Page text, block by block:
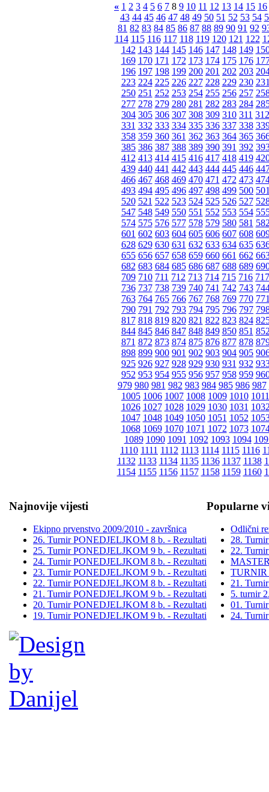
« 1 2 3 4 5 6 7 8 9 10 11 12 13 14 15 16
43 44 45 46 47 48 49 50 51 52 53 54
81 82 83 84 85 86 87 88 89 90 91 92
114 115 116 117 118 119 120 121 122
142 143 144 145 146 147 148 149
169 170 171 172 173 174 175 176
196 197 198 199 200 201 202 203
223 224 225 226 227 228 229 230
250 251 252 253 254 255 256 257
277 278 279 280 281 282 283 284
304 305 306 307 308 309 310 311 312
331 332 333 334 335 336 337 338
358 359 360 361 362 363 364 365
385 386 387 388 389 390 391 392
412 413 414 415 416 417 418 419
439 440 441 442 443 444 445 446
466 467 468 469 470 471 472 473
493 494 495 496 497 498 499 500
520 521 522 523 524 525 526 527
547 548 549 550 551 552 553 554
574 575 576 577 578 579 580 581
601 602 603 604 605 606 607 608
628 629 630 631 632 633 634 635
655 656 657 658 659 660 661 662
682 683 684 685 686 687 688 689
709 710 711 712 713 714 715 716 717
736 737 738 739 740 741 742 743
763 764 765 766 767 768 769 770
790 791 792 793 794 795 796 797
817 818 819 820 821 822 823 824
844 845 846 847 848 849 850 851
871 872 873 874 875 876 877 878
898 899 900 901 902 903 904 905
925 926 927 928 929 930 931 932
952 953 954 955 956 957 958 959
979 980 981 982 983 984 985 986 987
1005 1006 1007 1008 1009 1010 1011
1026 1027 1028 1029 1030 1031
1047 1048 1049 1050 1051 1052
1068 1069 1070 1071 1072 1073
1089 1090 1091 1092 1093 1094
1110 1111 1112 1113 1114 1115 1116
1132 1133 1134 1135 1136 1137 1138
1154 1155 1156 1157 1158 1159 1160
Najnovije vijesti
Ekipno prvenstvo 2009/2010 - završnica
26. Turnir PONEDJELJKOM 8 b. - Rezultati
25. Turnir PONEDJELJKOM 9 b. - Rezultati
24. Turnir PONEDJELJKOM 8 b. - Rezultati
23. Turnir PONEDJELJKOM 9 b. - Rezultati
22. Turnir PONEDJELJKOM 8 b. - Rezultati
21. Turnir PONEDJELJKOM 9 b. - Rezultati
20. Turnir PONEDJELJKOM 8 b. - Rezultati
19. Turnir PONEDJELJKOM 9 b. - Rezultati
Popularne
Odlični
28.
22.
TURNIR
21.
5. turnir
01.
24.